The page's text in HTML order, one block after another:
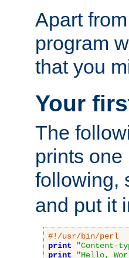
Apart
program
that you
Your
The
prints one
following,
and put it
#!/usr/bin/perl
print
"Content-
print
"Hello,